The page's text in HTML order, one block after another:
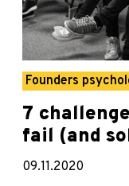
Founders
7
fail (and
09.11.2020